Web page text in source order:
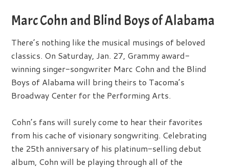
Magazine
Washington
Artful
Living
Marc Cohn and Blind Boys of Alabama
There’s nothing like the musical musings of beloved
classics. On Saturday, Jan. 27, Grammy award-
winning singer-songwriter Marc Cohn and the Blind
Boys of Alabama will bring theirs to Tacoma’s
Broadway Center for the Performing Arts.
Cohn’s fans will surely come to hear their favorites
from his cache of visionary songwriting. Celebrating
the 25th anniversary of his platinum-selling debut
album, Cohn will be playing through all of the